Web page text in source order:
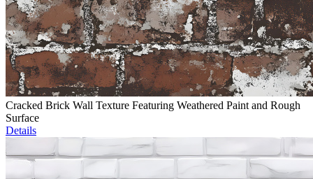
Cracked Brick Wall Texture Featuring Weathered Paint and Rough
Surface
Details